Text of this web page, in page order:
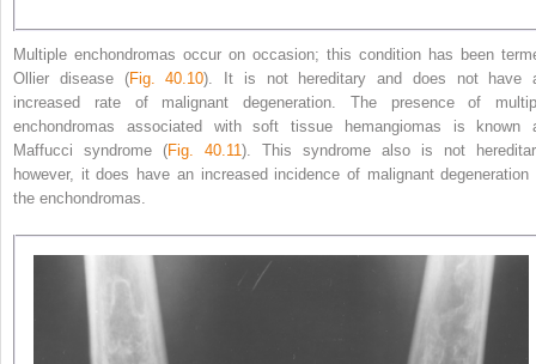
Multiple enchondromas occur on occasion; this condition has been
Ollier disease (Fig. 40.10). It is not hereditary and does not have
increased rate of malignant degeneration. The presence of
enchondromas associated with soft tissue hemangiomas is known
Maffucci syndrome (Fig. 40.11 ). This syndrome also is not
however, it does have an increased incidence of malignant degeneration
the enchondromas.